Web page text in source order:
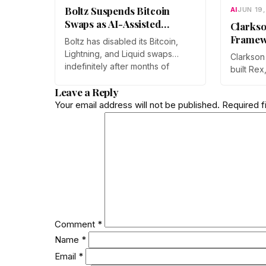
Boltz Suspends Bitcoin
Swaps as AI-Assisted
Attacks Outpace Its Fixes
Boltz has disabled its Bitcoin,
Lightning, and Liquid swaps
indefinitely after months of
of its infrastructure. The non-
custodial bridge says no user
funds were at risk, though
AIJUN
Drug
built
process
Leave a Reply
Your email address will not be published. Required
Comment *
Name *
Email *